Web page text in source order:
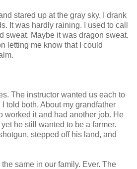
stared up at the gray sky. I drank
It was hardly raining. I used to call
sweat. Maybe it was dragon sweat.
letting me know that I could
The instructor wanted us each to
told both. About my grandfather
worked it and had another job. He
he still wanted to be a farmer.
stepped off his land, and
same in our family. Ever. The